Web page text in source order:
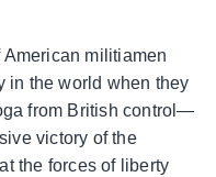
militiamen
in the world when they
from British control—
victory of the
the forces of liberty